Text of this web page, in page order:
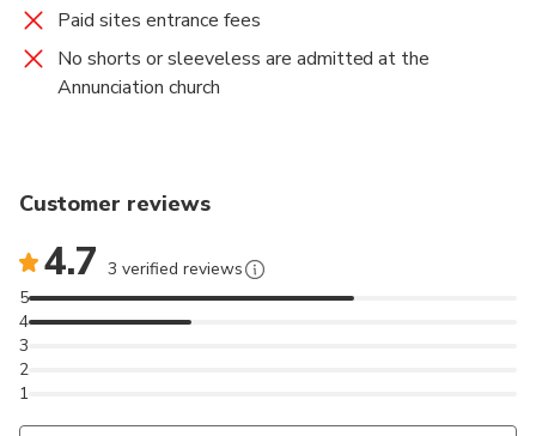
Paid sites entrance fees
No shorts or sleeveless are admitted at the
Annunciation church
Customer reviews
4.7 3 verified reviews
1
2
3
4
5